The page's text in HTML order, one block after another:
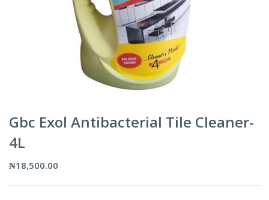
Gbc Exol Antibacterial Tile Cleaner-
4L
₦18,500.00